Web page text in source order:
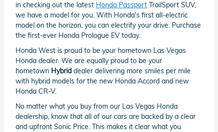
in checking out the latest Honda Passport TrailSport SUV,
we have a model for you. With Honda's first all-electric
model on the horizon, you can electrify your drive. Purchase
the first-ever Honda Prologue EV today.
Honda West is proud to be your hometown Las Vegas
Honda dealer. We are equally proud to be your
hometown Hybrid dealer delivering more smiles per mile
with hybrid models for the new Honda Accord and new
Honda CR-V.
No matter what you buy from our Las Vegas Honda
dealership, know that all of our cars are backed by a clear
and upfront Sonic Price. This makes it clear what you